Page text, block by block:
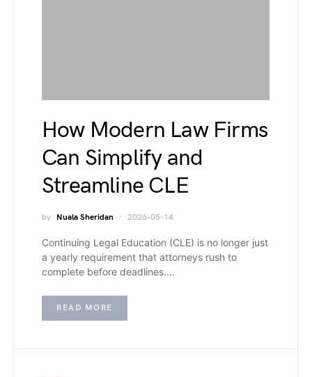
How Modern Law Firms
Can Simplify and
Streamline CLE
by Nuala Sheridan 2026-05-14
Continuing Legal Education (CLE) is no longer just
a yearly requirement that attorneys rush to
complete before deadlines.…
READ MORE